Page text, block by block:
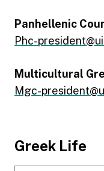
Panhellenic
Phc-
Multicultural
Mgc-
Footer
Greek Life